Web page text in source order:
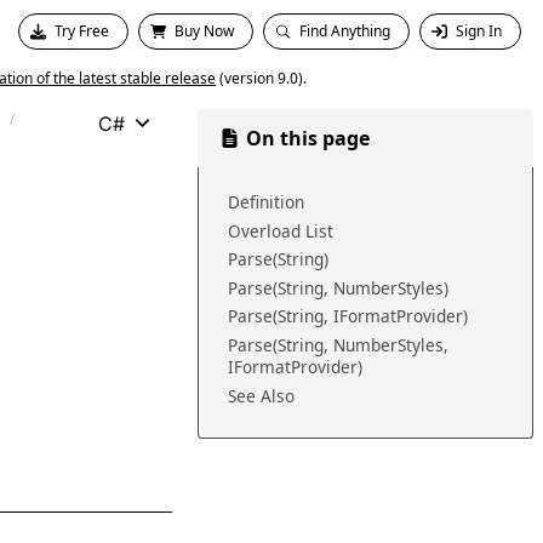
Try Free Buy Now Find Anything Sign In
of the latest stable release(version 9.0).
C#
On this page
Definition
Overload List
Parse(String)
Parse(String, NumberStyles)
Parse(String, IFormatProvider)
Parse(String, NumberStyles,
IFormatProvider)
See Also